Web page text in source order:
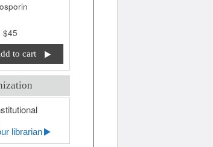
$45
to cart
librarian